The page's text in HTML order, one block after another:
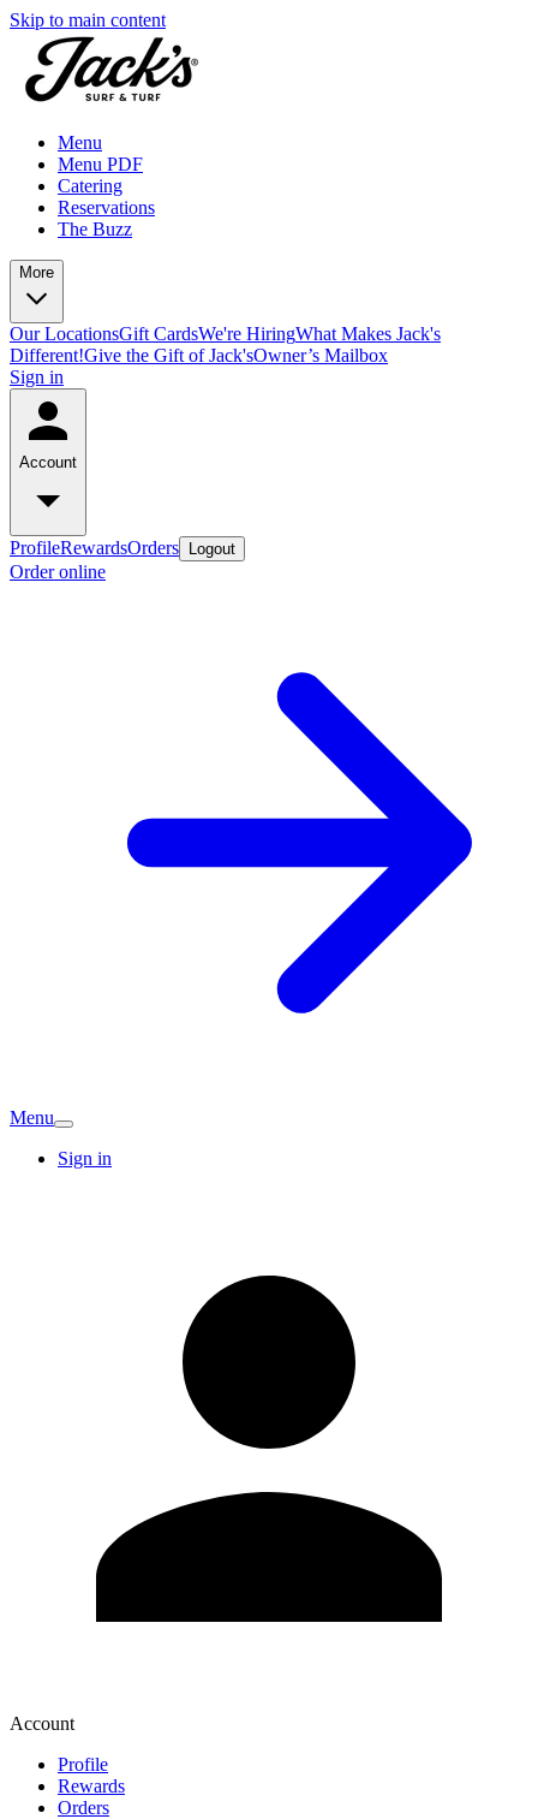
Skip to main content
Menu
Menu PDF
Catering
Reservations
The Buzz
More
Our LocationsGift CardsWe're HiringWhat Makes Jack's
Different!Give the Gift of Jack'sOwner’s Mailbox
Sign in
Account
ProfileRewardsOrders Logout
Order online
Menu
Sign in
Account
Profile
Rewards
Orders